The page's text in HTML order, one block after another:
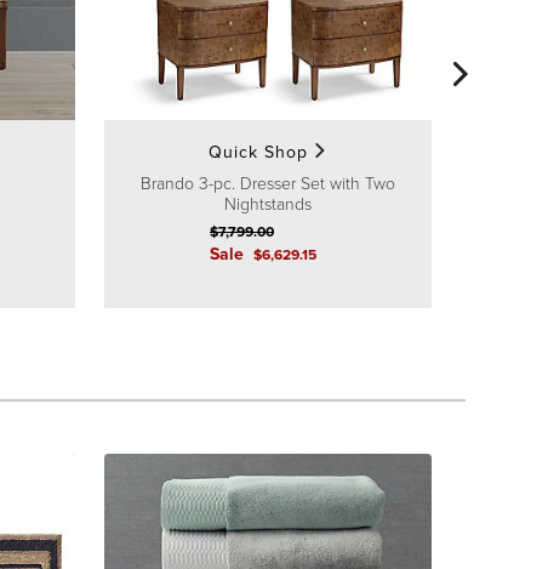
Quick Shop
Brando 3-pc. Dresser Set with Two
Nightstands
Sale $6,629.15
$7,799.00